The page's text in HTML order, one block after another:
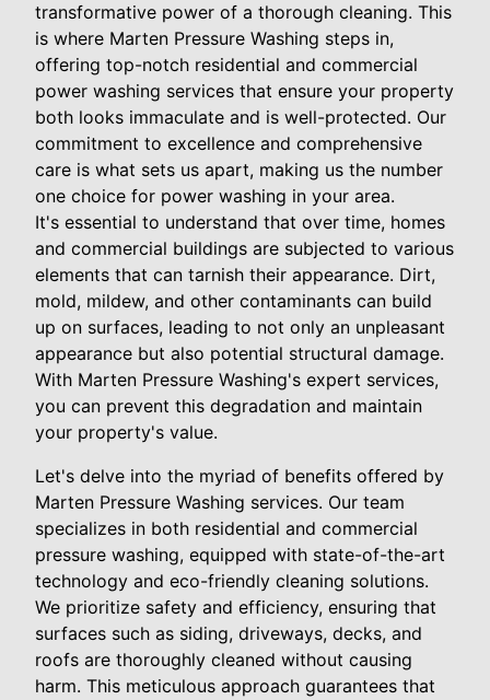
transformative power of a thorough cleaning. This
is where Marten Pressure Washing steps in,
offering top-notch residential and commercial
power washing services that ensure your property
both looks immaculate and is well-protected. Our
commitment to excellence and comprehensive
care is what sets us apart, making us the number
one choice for power washing in your area.
It's essential to understand that over time, homes
and commercial buildings are subjected to various
elements that can tarnish their appearance. Dirt,
mold, mildew, and other contaminants can build
up on surfaces, leading to not only an unpleasant
appearance but also potential structural damage.
With Marten Pressure Washing's expert services,
you can prevent this degradation and maintain
your property's value.
Let's delve into the myriad of benefits offered by
Marten Pressure Washing services. Our team
specializes in both residential and commercial
pressure washing, equipped with state-of-the-art
technology and eco-friendly cleaning solutions.
We prioritize safety and efficiency, ensuring that
surfaces such as siding, driveways, decks, and
roofs are thoroughly cleaned without causing
harm. This meticulous approach guarantees that